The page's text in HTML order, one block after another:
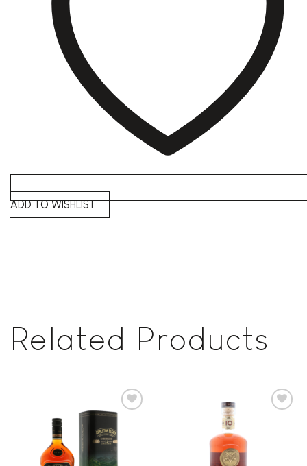
ADD TO WISHLIST
Related Products
wishlist